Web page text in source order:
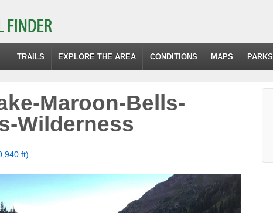
TRAILS EXPLORE THE AREA CONDITIONS MAPS PARKS
Maroon-Bells-
Wilderness
ft)